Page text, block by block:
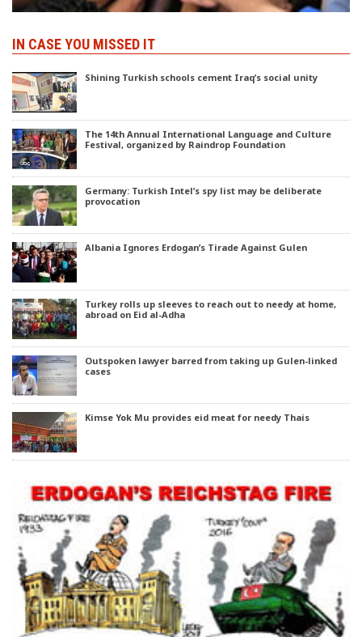
IN CASE YOU MISSED IT
Shining Turkish schools cement Iraq’s social unity
The 14th Annual International Language and Culture
Festival, organized by Raindrop Foundation
Germany: Turkish Intel’s spy list may be deliberate
provocation
Albania Ignores Erdogan’s Tirade Against Gulen
Turkey rolls up sleeves to reach out to needy at home,
abroad on Eid al-Adha
Outspoken lawyer barred from taking up Gulen-linked
cases
Kimse Yok Mu provides eid meat for needy Thais